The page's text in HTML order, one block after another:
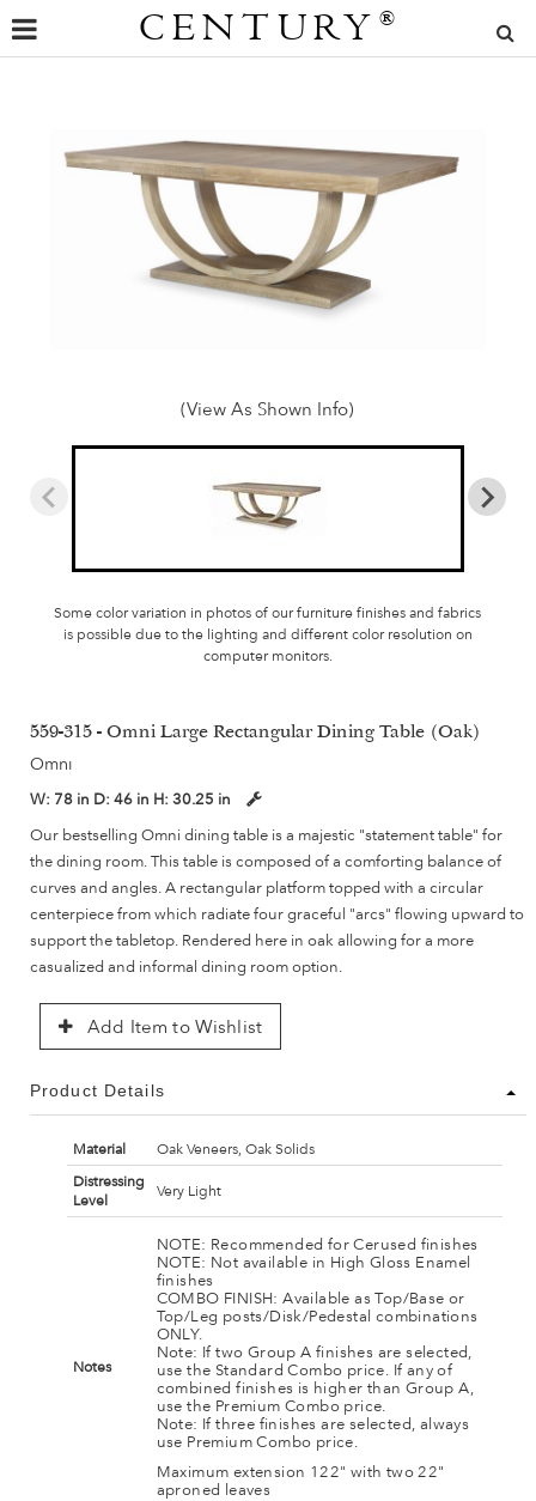
CENTURY ®
(View As Shown Info)
Some color variation in photos of our furniture finishes and fabrics
is possible due to the lighting and different color resolution on
computer monitors.
559-315 - Omni Large Rectangular Dining Table (Oak)
Omni
W: 78 in D: 46 in H: 30.25 in
Our bestselling Omni dining table is a majestic "statement table" for
the dining room. This table is composed of a comforting balance of
curves and angles. A rectangular platform topped with a circular
centerpiece from which radiate four graceful "arcs" flowing upward to
support the tabletop. Rendered here in oak allowing for a more
casualized and informal dining room option.
Add Item to Wishlist
Product Details
Material
Oak Veneers, Oak Solids
Distressing
Level
Very Light
Notes
NOTE: Recommended for Cerused finishes
NOTE: Not available in High Gloss Enamel
finishes
COMBO FINISH: Available as Top/Base or
Top/Leg posts/Disk/Pedestal combinations
ONLY.
Note: If two Group A finishes are selected,
use the Standard Combo price. If any of
combined finishes is higher than Group A,
use the Premium Combo price.
Note: If three finishes are selected, always
use Premium Combo price.
Maximum extension 122" with two 22"
aproned leaves